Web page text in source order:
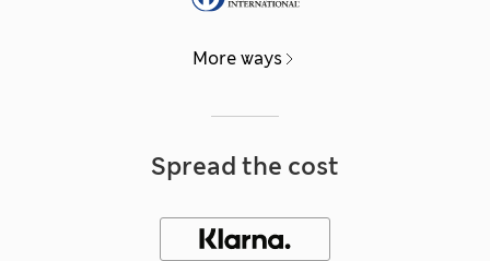
More ways
Spread the cost